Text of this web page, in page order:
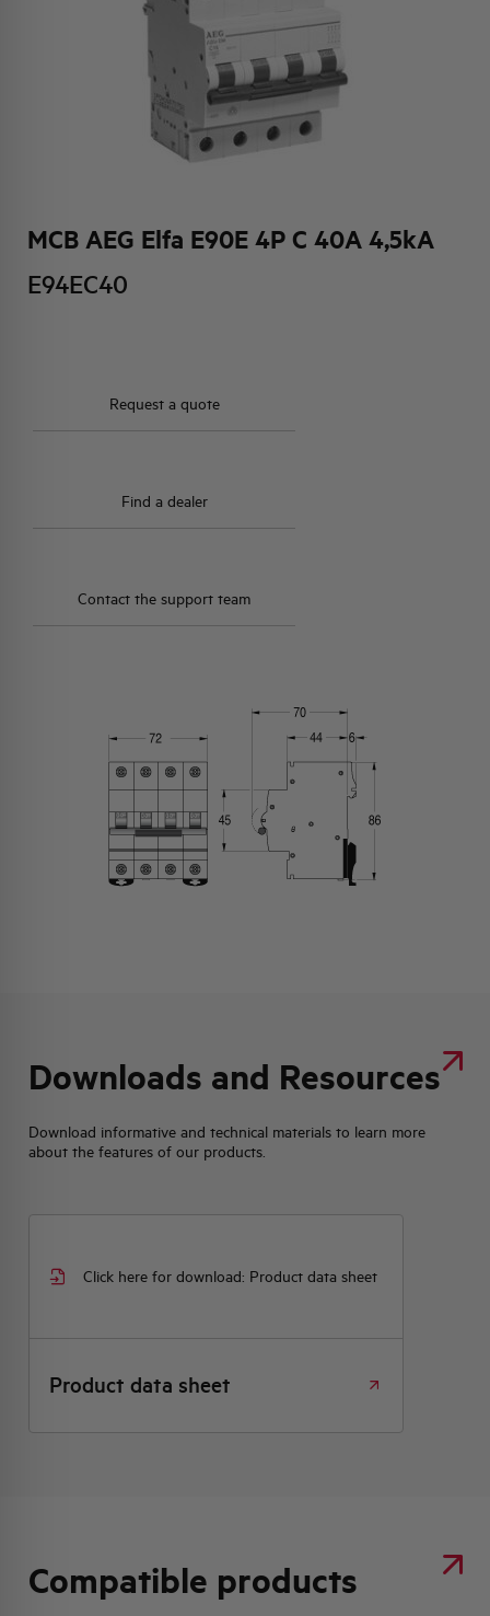
MCB AEG Elfa E90E 4P C 40A 4,5kA
E94EC40
Request a quote
Find a dealer
Contact the support team
Downloads and Resources
Download informative and technical materials to learn more
about the features of our products.
Click here for download: Product data sheet
Product data sheet
Compatible products
ACTIVITIES AND MARKETS